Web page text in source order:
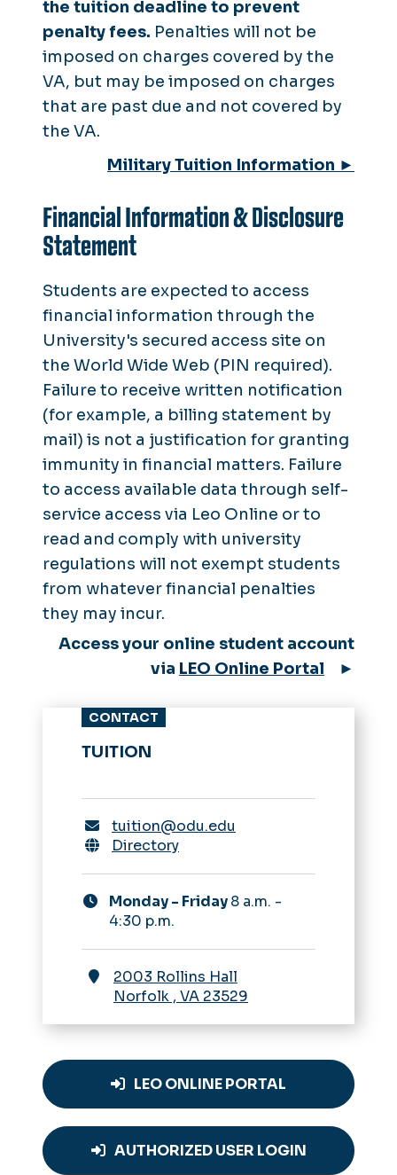
the tuition deadline to prevent
penalty fees. Penalties will not be
imposed on charges covered by the
VA, but may be imposed on charges
that are past due and not covered by
the VA.
Military Tuition Information ►
Financial Information & Disclosure
Statement
Students are expected to access
financial information through the
University's secured access site on
the World Wide Web (PIN required).
Failure to receive written notification
(for example, a billing statement by
mail) is not a justification for granting
immunity in financial matters. Failure
to access available data through self-
service access via Leo Online or to
read and comply with university
regulations will not exempt students
from whatever financial penalties
they may incur.
Access your online student account
via LEO Online Portal ►
CONTACT
TUITION
tuition@odu.edu
Directory
Monday - Friday8 a.m. -
4:30 p.m.
2003 Rollins Hall
Norfolk , VA 23529
LEO ONLINE PORTAL
AUTHORIZED USER LOGIN